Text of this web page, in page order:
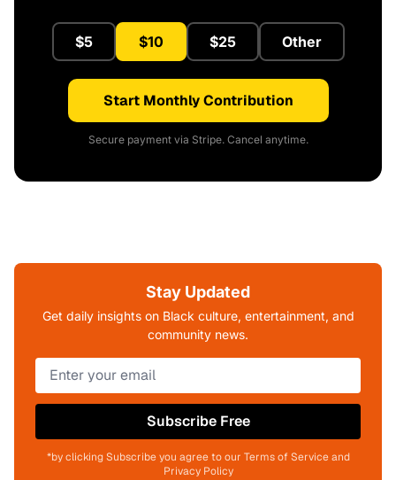
$5 $10 $25 Other
Start Monthly Contribution
Secure payment via Stripe. Cancel anytime.
Stay Updated
Get daily insights on Black culture, entertainment, and
community news.
Subscribe Free
*by clicking Subscribe you agree to our Terms of Service and
Privacy Policy